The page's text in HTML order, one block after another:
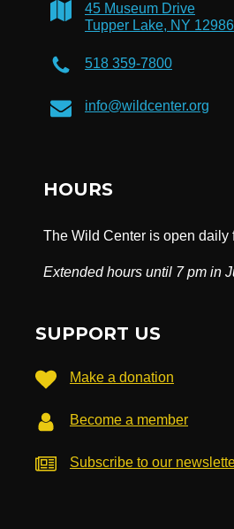
45 Museum Drive
Tupper Lake, NY 12986
518 359-7800
info@wildcenter.org
HOURS
The Wild Center is open daily
Extended hours until 7 pm in
SUPPORT US
Make a donation
Become a member
Subscribe to our